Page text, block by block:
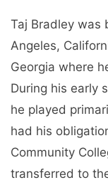
Taj Bradley was
Angeles,
Georgia where
During his early
he played
had his
Community
transferred to